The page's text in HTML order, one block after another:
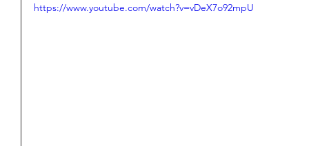
https://www.youtube.com/watch?v=vDeX7o92mpU